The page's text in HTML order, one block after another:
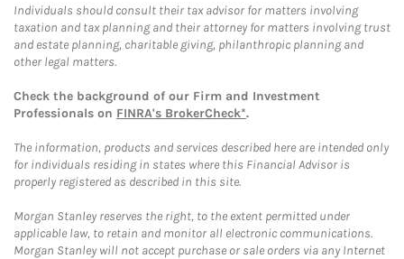
Individuals should consult their tax advisor for matters involving
taxation and tax planning and their attorney for matters involving trust
and estate planning, charitable giving, philanthropic planning and
other legal matters.
Check the background of our Firm and Investment
Professionals on FINRA's BrokerCheck*.
The information, products and services described here are intended only
for individuals residing in states where this Financial Advisor is
properly registered as described in this site.
Morgan Stanley reserves the right, to the extent permitted under
applicable law, to retain and monitor all electronic communications.
Morgan Stanley will not accept purchase or sale orders via any Internet